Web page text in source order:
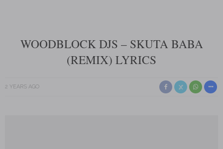
WOODBLOCK DJS – SKUTA BABA
(REMIX) LYRICS
2 YEARS AGO